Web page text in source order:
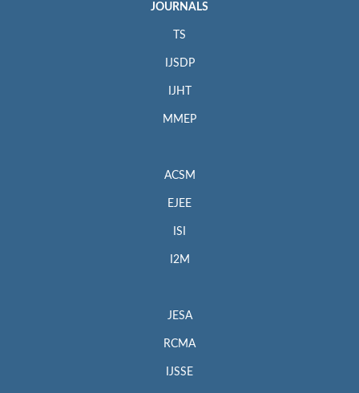
JOURNALS
TS
IJSDP
IJHT
MMEP
ACSM
EJEE
ISI
I2M
JESA
RCMA
IJSSE